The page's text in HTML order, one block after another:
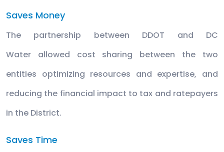
Saves Money
The partnership between DDOT and DC
Water allowed cost sharing between the two
entities optimizing resources and expertise, and
reducing the financial impact to tax and ratepayers
in the District.
Saves Time